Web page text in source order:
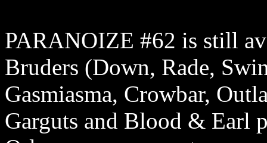
PARANOIZE #62 is still
Bruders (Down, Rade,
Gasmiasma, Crowbar,
Garguts and Blood & Earl